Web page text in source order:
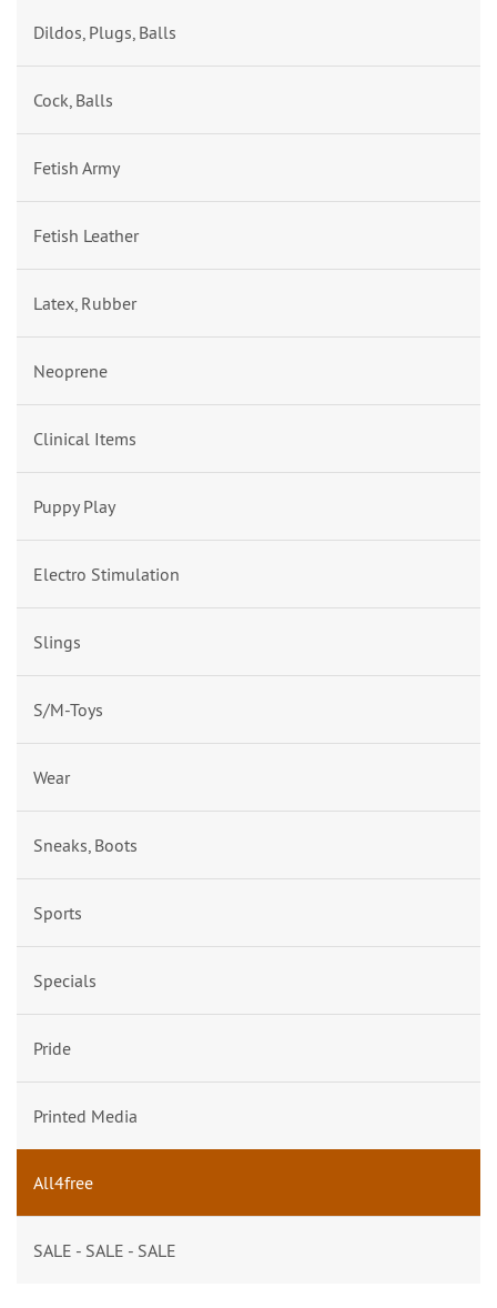
Dildos, Plugs, Balls
Cock, Balls
Fetish Army
Fetish Leather
Latex, Rubber
Neoprene
Clinical Items
Puppy Play
Electro Stimulation
Slings
S/M-Toys
Wear
Sneaks, Boots
Sports
Specials
Pride
Printed Media
All4free
SALE - SALE - SALE